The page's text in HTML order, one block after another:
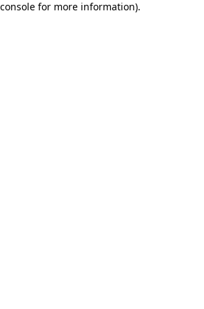
for more information).